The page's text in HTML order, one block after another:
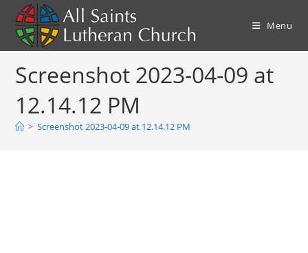
content
Menu
Screenshot 2023-04-09 at
12.14.12 PM
> Screenshot 2023-04-09 at 12.14.12 PM